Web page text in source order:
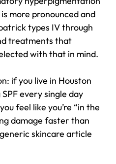
more pronounced and
types IV through
treatments that
with that in mind.
if you live in Houston
every single day
feel like you’re “in the
damage faster than
skincare article